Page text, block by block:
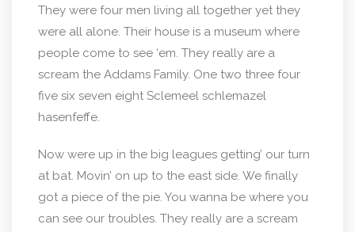
They were four men living all together yet they
were all alone. Their house is a museum where
people come to see ‘em. They really are a
scream the Addams Family. One two three four
five six seven eight Sclemeel schlemazel
hasenfeffe.
Now were up in the big leagues getting’ our turn
at bat. Movin’ on up to the east side. We finally
got a piece of the pie. You wanna be where you
can see our troubles. They really are a scream